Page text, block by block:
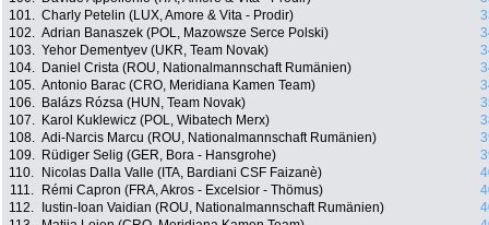
101. Charly Petelin (LUX, Amore & Vita - Prodir)
102. Adrian Banaszek (POL, Mazowsze Serce Polski)
103. Yehor Dementyev (UKR, Team Novak)
104.
Daniel Crista (ROU, Nationalmannschaft Rumänien)
105. Antonio Barac (CRO, Meridiana Kamen Team)
106.
Balázs Rózsa (HUN, Team Novak)
107.
Karol Kuklewicz (POL, Wibatech Merx)
108. Adi-Narcis Marcu (ROU, Nationalmannschaft Rumänien)
109.
Rüdiger Selig (GER, Bora - Hansgrohe)
110.
Nicolas Dalla Valle (ITA, Bardiani CSF Faizanè)
111.
Rémi Capron (FRA, Akros - Excelsior - Thömus)
112.
Iustin-Ioan Vaidian (ROU, Nationalmannschaft Rumänien)